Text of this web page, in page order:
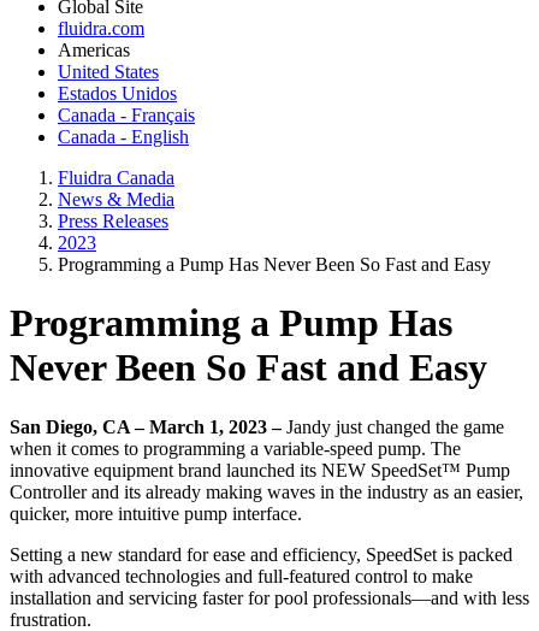
Global Site
fluidra.com
Americas
United States
Estados Unidos
Canada - Français
Canada - English
Fluidra Canada
News & Media
Press Releases
2023
Programming a Pump Has Never Been So Fast and Easy
Programming a Pump Has
Never Been So Fast and Easy
San Diego, CA – March 1, 2023 –Jandy just changed the game
when it comes to programming a variable-speed pump. The
innovative equipment brand launched its NEW SpeedSet™ Pump
Controller and its already making waves in the industry as an easier,
quicker, more intuitive pump interface.
Setting a new standard for ease and efficiency, SpeedSet is packed
with advanced technologies and full-featured control to make
installation and servicing faster for pool professionals—and with less
frustration.